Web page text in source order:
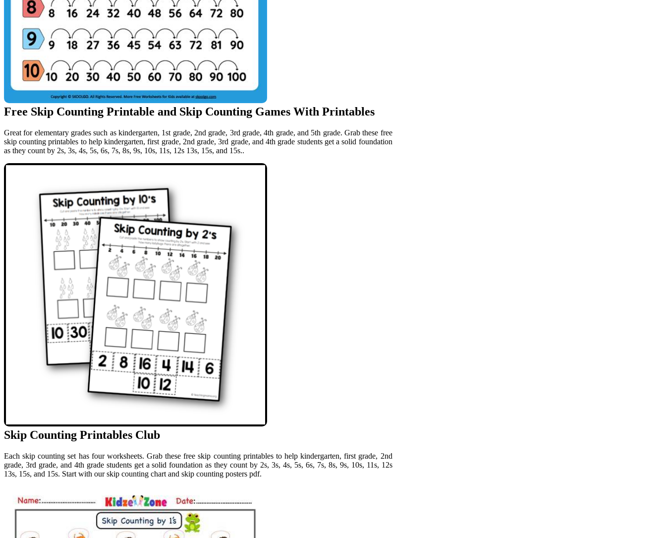
Free Skip Counting Printable and Skip Counting Games With Printables
Great for elementary grades such as kindergarten, 1st grade, 2nd grade, 3rd grade, 4th grade, and 5th grade. Grab these free
skip counting printables to help kindergarten, first grade, 2nd grade, 3rd grade, and 4th grade students get a solid foundation
as they count by 2s, 3s, 4s, 5s, 6s, 7s, 8s, 9s, 10s, 11s, 12s 13s, 15s, and 15s..
Skip Counting Printables Club
Each skip counting set has four worksheets. Grab these free skip counting printables to help kindergarten, first grade, 2nd
grade, 3rd grade, and 4th grade students get a solid foundation as they count by 2s, 3s, 4s, 5s, 6s, 7s, 8s, 9s, 10s, 11s, 12s
13s, 15s, and 15s. Start with our skip counting chart and skip counting posters pdf.